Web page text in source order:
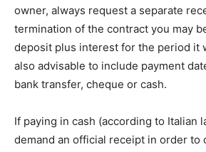
owner, always request a separate
termination of the contract you may
deposit plus interest for the period it
also advisable to include payment
bank transfer, cheque or cash.
If paying in cash (according to Italian
demand an official receipt in order to